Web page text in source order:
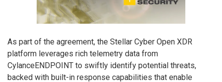
As part of the agreement, the Stellar Cyber Open XDR
platform leverages rich telemetry data from
CylanceENDPOINT to swiftly identify potential threats,
backed with built-in response capabilities that enable